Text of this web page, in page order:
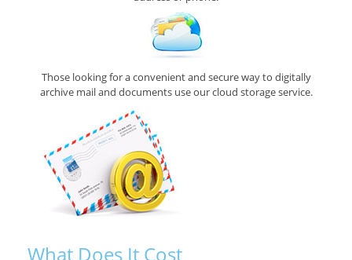
Those looking for a convenient and secure way to digitally
archive mail and documents use our cloud storage service.
What Does It Cost